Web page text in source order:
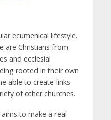
ecumenical lifestyle.
are Christians from
and ecclesial
rooted in their own
able to create links
of other churches.
to make a real